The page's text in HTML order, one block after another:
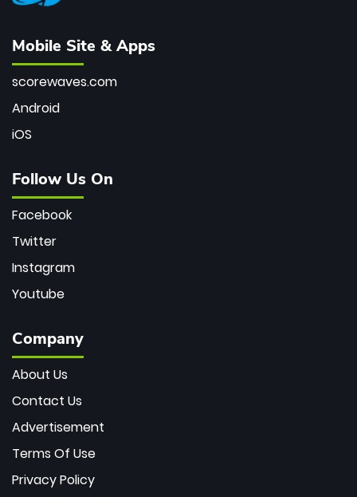
Mobile Site & Apps
scorewaves.com
Android
iOS
Follow Us On
Facebook
Twitter
Instagram
Youtube
Company
About Us
Contact Us
Advertisement
Terms Of Use
Privacy Policy